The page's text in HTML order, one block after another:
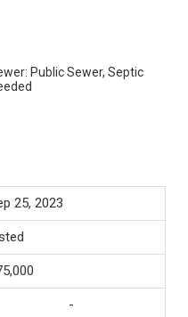
Public Sewer, Septic
25, 2023
-